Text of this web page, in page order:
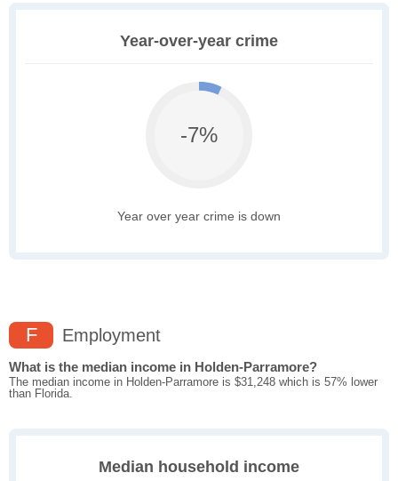
Year-over-year crime
-7%
Year over year crime is down
F Employment
What is the median income in Holden-Parramore?
The median income in Holden-Parramore is $31,248 which is 57% lower
than Florida.
Median household income